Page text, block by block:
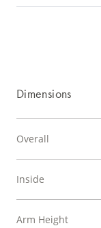
Dimensions
Overall
Inside
Arm Height